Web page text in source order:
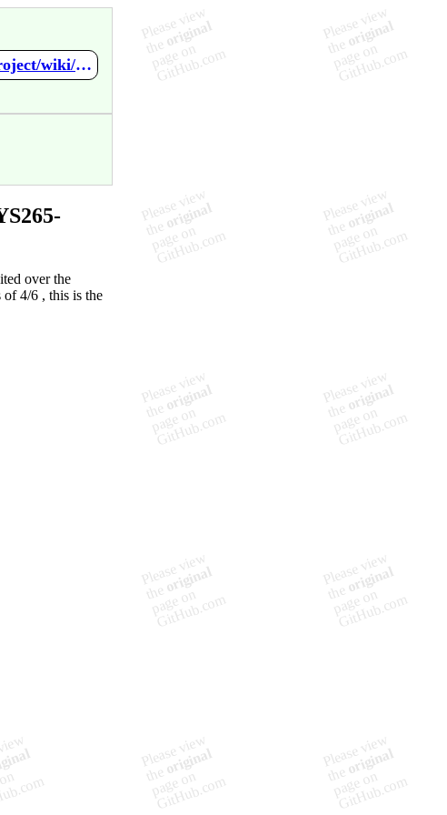
https://github.com/VBychkov-boop/Spring-SYS265-Final-Project/wiki/Network-Diagram
over the
of 4/6 , this is the